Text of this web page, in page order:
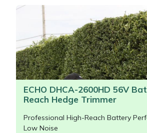
ECHO DHCA-2600HD 56V
Reach Hedge Trimmer
Professional High-Reach Battery
Low Noise
Stiga
Stihl
Teufelberger
Timberwolf